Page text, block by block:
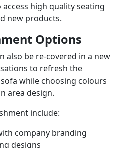
high quality seating
new products.
Options
also be re-covered in a new
to refresh the
while choosing colours
area design.
include:
company branding
designs